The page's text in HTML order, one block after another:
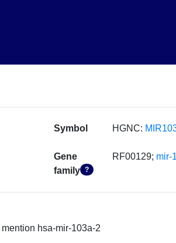
Symbol HGNC:
Gene
family ?
RF00129; mir-
mention hsa-mir-103a-2